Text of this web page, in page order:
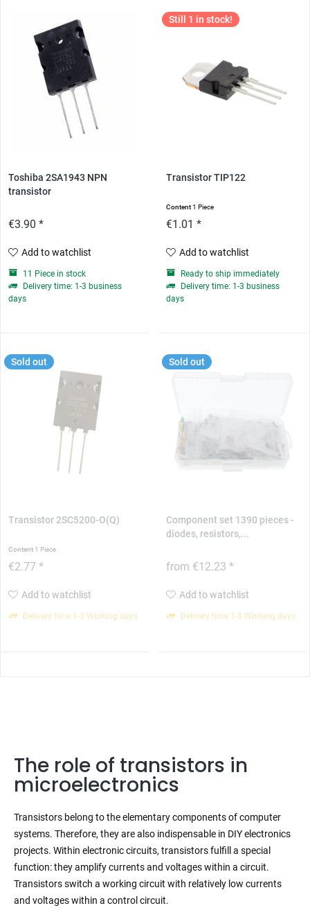
Toshiba 2SA1943 NPN
transistor
€3.90 *
Add to watchlist
11 Piece in stock
Delivery time: 1-3 business
days
Still 1 in stock!
Transistor TIP122
Content1 Piece
€1.01 *
Add to watchlist
Ready to ship immediately
Delivery time: 1-3 business
days
Sold out
Transistor 2SC5200-O(Q)
Content 1 Piece
€2.77 *
Add to watchlist
Delivery time 1-3 Working days
Sold out
Component set 1390 pieces -
diodes, resistors,...
from €12.23 *
Add to watchlist
Delivery time 1-3 Working days
The role of transistors in
microelectronics
Transistors belong to the elementary components of computer
systems. Therefore, they are also indispensable in DIY electronics
projects. Within electronic circuits, transistors fulfill a special
function: they amplify currents and voltages within a circuit.
Transistors switch a working circuit with relatively low currents
and voltages within a control circuit.